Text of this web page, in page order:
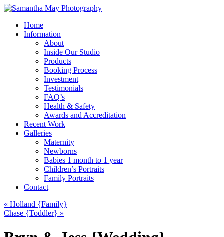
Home
Information
About
Inside Our Studio
Products
Booking Process
Investment
Testimonials
FAQ’s
Health & Safety
Awards and Accreditation
Recent Work
Galleries
Maternity
Newborns
Babies 1 month to 1 year
Children’s Portraits
Family Portraits
Contact
« Holland {Family}
Chase {Toddler} »